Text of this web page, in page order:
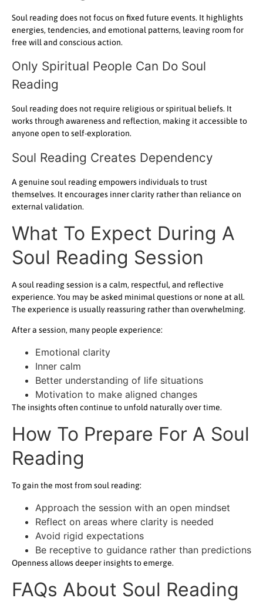
Soul reading does not focus on fixed future events. It highlights
energies, tendencies, and emotional patterns, leaving room for
free will and conscious action.
Only Spiritual People Can Do Soul
Reading
Soul reading does not require religious or spiritual beliefs. It
works through awareness and reflection, making it accessible to
anyone open to self-exploration.
Soul Reading Creates Dependency
A genuine soul reading empowers individuals to trust
themselves. It encourages inner clarity rather than reliance on
external validation.
What To Expect During A
Soul Reading Session
A soul reading session is a calm, respectful, and reflective
experience. You may be asked minimal questions or none at all.
The experience is usually reassuring rather than overwhelming.
After a session, many people experience:
Emotional clarity
Inner calm
Better understanding of life situations
Motivation to make aligned changes
The insights often continue to unfold naturally over time.
How To Prepare For A Soul
Reading
To gain the most from soul reading:
Approach the session with an open mindset
Reflect on areas where clarity is needed
Avoid rigid expectations
Be receptive to guidance rather than predictions
Openness allows deeper insights to emerge.
FAQs About Soul Reading